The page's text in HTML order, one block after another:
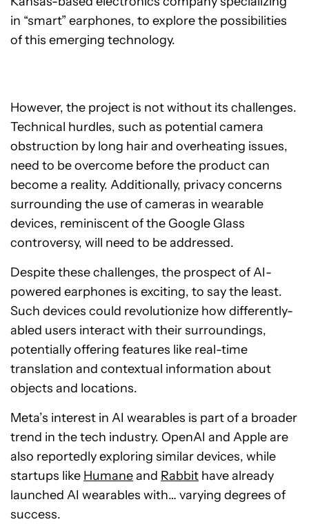
in “smart” earphones, to explore the possibilities
of this emerging technology.
However, the project is not without its challenges.
Technical hurdles, such as potential camera
obstruction by long hair and overheating issues,
need to be overcome before the product can
become a reality. Additionally, privacy concerns
surrounding the use of cameras in wearable
devices, reminiscent of the Google Glass
controversy, will need to be addressed.
Despite these challenges, the prospect of AI-
powered earphones is exciting, to say the least.
Such devices could revolutionize how differently-
abled users interact with their surroundings,
potentially offering features like real-time
translation and contextual information about
objects and locations.
Meta’s interest in AI wearables is part of a broader
trend in the tech industry. OpenAI and Apple are
also reportedly exploring similar devices, while
startups like Humaneand Rabbit have already
launched AI wearables with… varying degrees of
success.